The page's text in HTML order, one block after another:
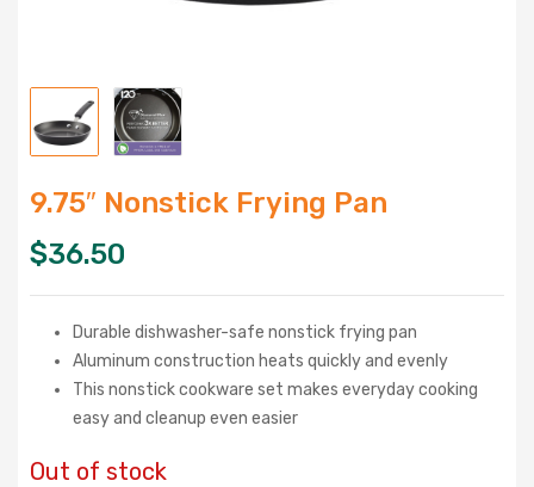
9.75″ Nonstick Frying Pan
$36.50
Durable dishwasher-safe nonstick frying pan
Aluminum construction heats quickly and evenly
This nonstick cookware set makes everyday cooking
easy and cleanup even easier
Out of stock